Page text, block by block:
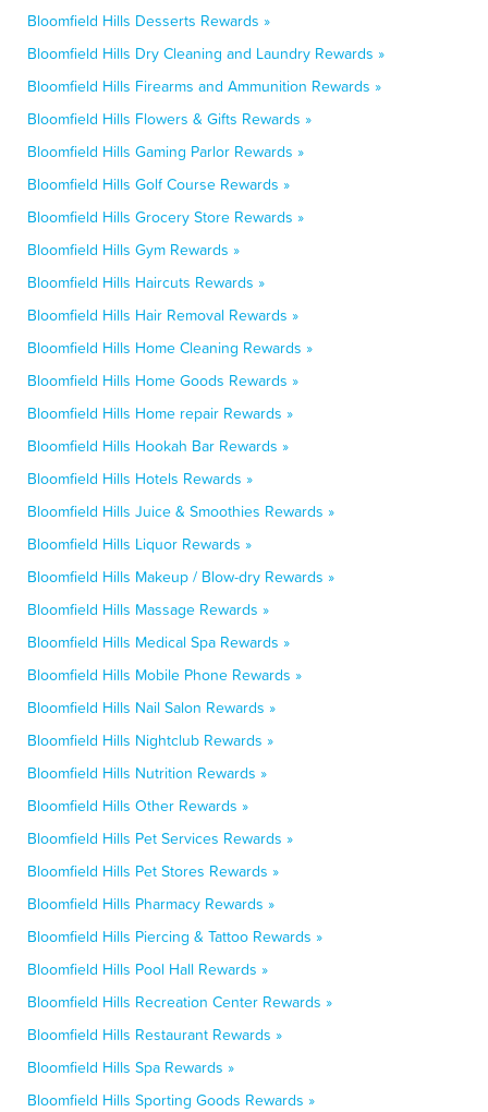
Bloomfield Hills Desserts Rewards »
Bloomfield Hills Dry Cleaning and Laundry Rewards »
Bloomfield Hills Firearms and Ammunition Rewards »
Bloomfield Hills Flowers & Gifts Rewards »
Bloomfield Hills Gaming Parlor Rewards »
Bloomfield Hills Golf Course Rewards »
Bloomfield Hills Grocery Store Rewards »
Bloomfield Hills Gym Rewards »
Bloomfield Hills Haircuts Rewards »
Bloomfield Hills Hair Removal Rewards »
Bloomfield Hills Home Cleaning Rewards »
Bloomfield Hills Home Goods Rewards »
Bloomfield Hills Home repair Rewards »
Bloomfield Hills Hookah Bar Rewards »
Bloomfield Hills Hotels Rewards »
Bloomfield Hills Juice & Smoothies Rewards »
Bloomfield Hills Liquor Rewards »
Bloomfield Hills Makeup / Blow-dry Rewards »
Bloomfield Hills Massage Rewards »
Bloomfield Hills Medical Spa Rewards »
Bloomfield Hills Mobile Phone Rewards »
Bloomfield Hills Nail Salon Rewards »
Bloomfield Hills Nightclub Rewards »
Bloomfield Hills Nutrition Rewards »
Bloomfield Hills Other Rewards »
Bloomfield Hills Pet Services Rewards »
Bloomfield Hills Pet Stores Rewards »
Bloomfield Hills Pharmacy Rewards »
Bloomfield Hills Piercing & Tattoo Rewards »
Bloomfield Hills Pool Hall Rewards »
Bloomfield Hills Recreation Center Rewards »
Bloomfield Hills Restaurant Rewards »
Bloomfield Hills Spa Rewards »
Bloomfield Hills Sporting Goods Rewards »